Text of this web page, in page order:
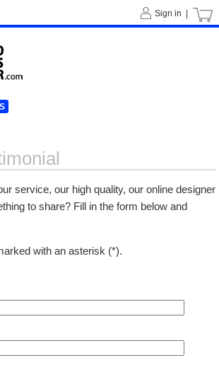
service, our high quality, our online designer
to share? Fill in the form below and
with an asterisk (*).
Sign in |